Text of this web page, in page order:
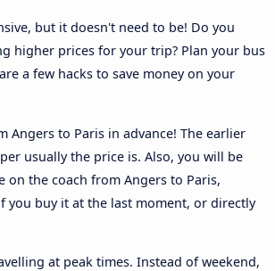
but it doesn't need to be! Do you
higher prices for your trip? Plan your bus
a few hacks to save money on your
Angers to Paris in advance! The earlier
usually the price is. Also, you will be
on the coach from Angers to Paris,
you buy it at the last moment, or directly
at peak times. Instead of weekend,